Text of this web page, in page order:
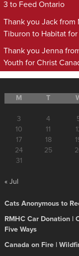
3 to Feed Ontario
Thank you Jack from
Tiburon to Habitat
Thank you Jenna
Youth for Christ
M
T
3
4
10
11
17
18
24
25
31
« Jul
Cats Anonymous to
RMHC Car Donation |
Five Ways
Canada on Fire |